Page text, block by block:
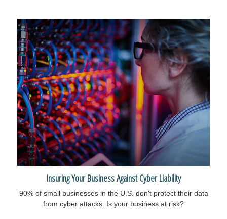
Insuring Your Business Against Cyber Liability
90% of small businesses in the U.S. don't protect their data
from cyber attacks. Is your business at risk?